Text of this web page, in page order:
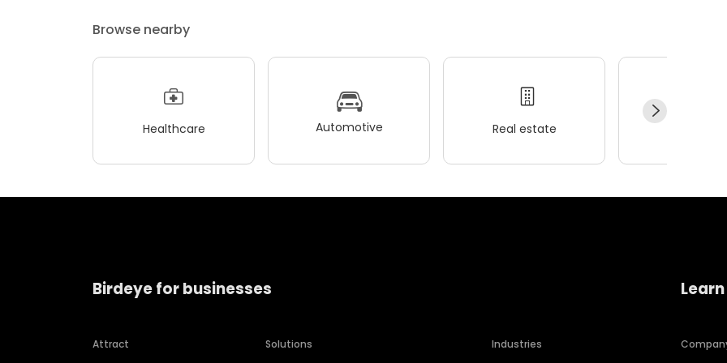
Browse nearby
Healthcare Automotive Real estate
Birdeye for businesses
Attract
Solutions
Industries